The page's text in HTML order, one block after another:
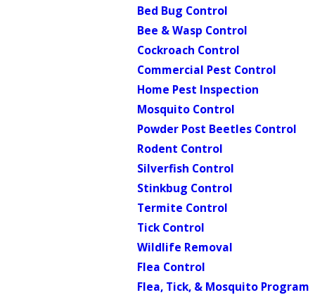
Bed Bug Control
Bee & Wasp Control
Cockroach Control
Commercial Pest Control
Home Pest Inspection
Mosquito Control
Powder Post Beetles Control
Rodent Control
Silverfish Control
Stinkbug Control
Termite Control
Tick Control
Wildlife Removal
Flea Control
Flea, Tick, & Mosquito Program